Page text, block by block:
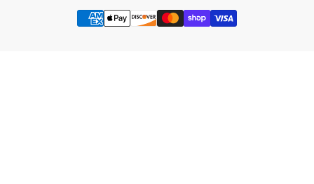
Payment
methods